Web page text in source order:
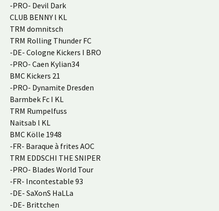
-PRO- Devil Dark
CLUB BENNY l KL
TRM domnitsch
TRM Rolling Thunder FC
-DE- Cologne Kickers I BRO
-PRO- Caen Kylian34
BMC Kickers 21
-PRO- Dynamite Dresden
Barmbek Fc I KL
TRM Rumpelfuss
Naitsab l KL
BMC Kölle 1948
-FR- Baraque à frites AOC
TRM EDDSCHI THE SNIPER
-PRO- Blades World Tour
-FR- Incontestable 93
-DE- SaXonS HaLLa
-DE- Brittchen